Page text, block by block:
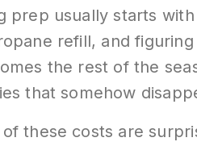
prep usually starts
refill, and
the rest of the
that somehow
of these costs are